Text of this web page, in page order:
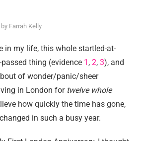
by Farrah Kelly
in my life, this whole startled-at-
thing (evidence 1 ,2,3), and
of wonder/panic/sheer
in London for twelve whole
how quickly the time has gone,
in such a busy year.